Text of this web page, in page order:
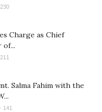
230
Charge as Chief
of...
211
Salma Fahim with the
141